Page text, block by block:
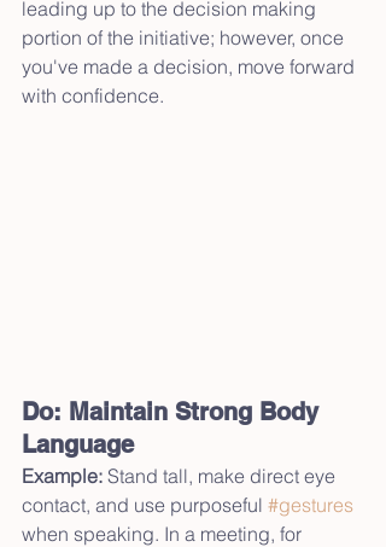
leading up to the decision making
portion of the initiative; however, once
you've made a decision, move forward
with confidence.
Do: Maintain Strong Body
Language
Example: Stand tall, make direct eye
contact, and use purposeful #gestures
when speaking. In a meeting, for